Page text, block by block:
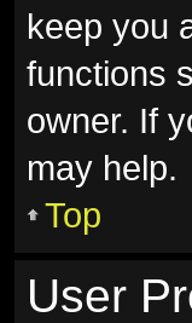
keep you
functions
owner. If
may help.
Top
User